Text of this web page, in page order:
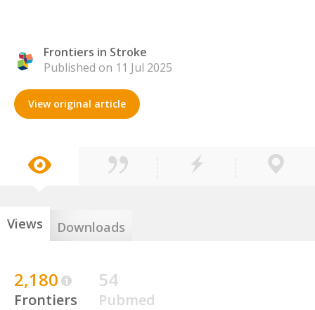
Frontiers in Stroke
Published on 11 Jul 2025
View original article
Views Downloads
2,180
Frontiers
54
Pubmed